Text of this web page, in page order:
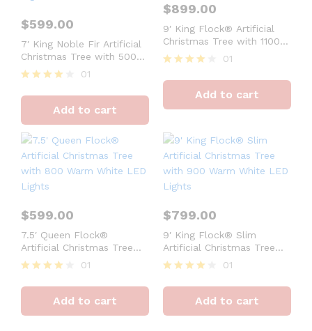
$599.00
7′ King Noble Fir Artificial
Christmas Tree with 500
Warm White LED Lights
4
out of 5
01
Add to cart
$899.00
9′ King Flock® Artificial
Christmas Tree with 1100
Warm White LED Lights
4
out of 5
01
Add to cart
$599.00
7.5′ Queen Flock®
Artificial Christmas Tree
with 800 Warm White LED
Lights
4
out of 5
01
Add to cart
$799.00
9′ King Flock® Slim
Artificial Christmas Tree
with 900 Warm White LED
Lights
4
out of 5
01
Add to cart